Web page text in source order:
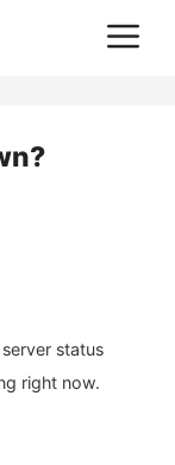
status
right now.